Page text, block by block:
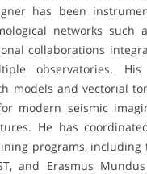
has been
networks such
collaborations
observatories.
models and vectorial
modern seismic
He has
programs, including
and Erasmus